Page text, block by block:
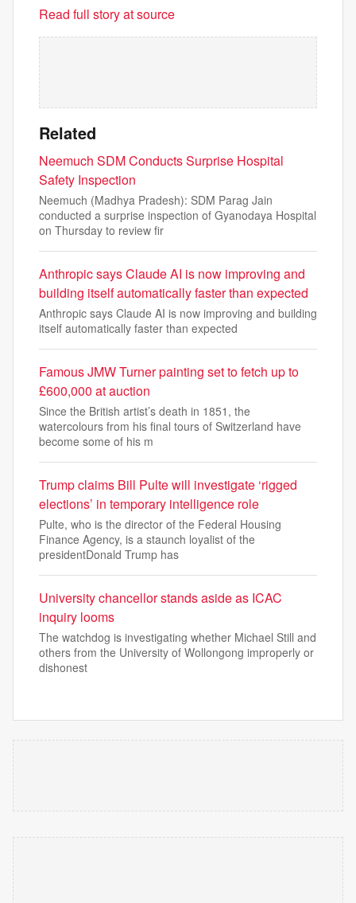
Read full story at source
Related
Neemuch SDM Conducts Surprise Hospital
Safety Inspection
Neemuch (Madhya Pradesh): SDM Parag Jain
conducted a surprise inspection of Gyanodaya Hospital
on Thursday to review fir
Anthropic says Claude AI is now improving and
building itself automatically faster than expected
Anthropic says Claude AI is now improving and building
itself automatically faster than expected
Famous JMW Turner painting set to fetch up to
£600,000 at auction
Since the British artist’s death in 1851, the
watercolours from his final tours of Switzerland have
become some of his m
Trump claims Bill Pulte will investigate ‘rigged
elections’ in temporary intelligence role
Pulte, who is the director of the Federal Housing
Finance Agency, is a staunch loyalist of the
presidentDonald Trump has
University chancellor stands aside as ICAC
inquiry looms
The watchdog is investigating whether Michael Still and
others from the University of Wollongong improperly or
dishonest